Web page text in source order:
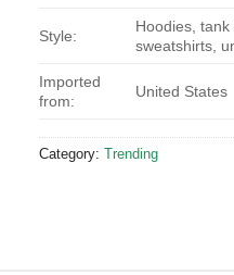
Style:
Hoodies,
sweatshirts,
Imported
from:
United States
Category: Trending